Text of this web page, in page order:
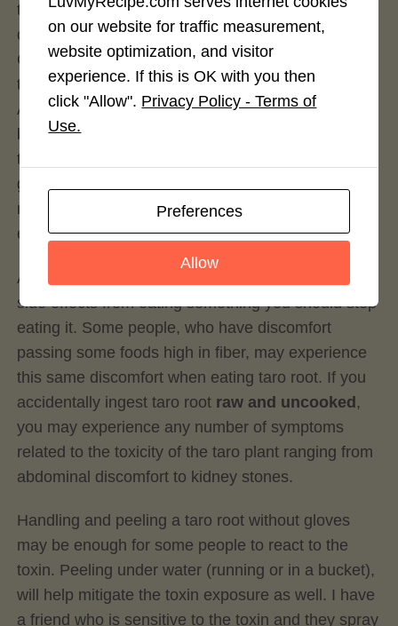
tend to boost levels of short-chain fatty acids and
oddly enough people suffering from Ulcerative
Colitis, among other bowel irritability disorders,
tend to be low in these short-chained fatty acids.
Adding foods rich in these resistant starches don’t
break down that easy and ferment as they pass
through you. This fermentation promotes the
growth of GOOD bacteria in your gut and helps to
maintain a good pre-biotic and pro-biotic
environment for your gut biome.
As with anything, if you feel you’re having negative
side effects from eating something you should stop
eating it. Some people, who have discomfort
passing some foods high in fiber, may experience
this same discomfort when eating taro root. If you
accidentally ingest taro root raw and uncooked,
you may experience any number of symptoms
related to the toxicity of the taro plant ranging from
abdominal discomfort to kidney stones.
Handling and peeling a taro root without gloves
may be enough for some people to react to the
toxin. Peeling under water (running or in a bucket),
will help mitigate the toxin exposure as well. I have
a friend who is sensitive to the toxin and they spray
on our website for traffic measurement,
website optimization, and visitor
experience. If this is OK with you then
click "Allow". Privacy Policy - Terms of
Use.
Preferences
Allow